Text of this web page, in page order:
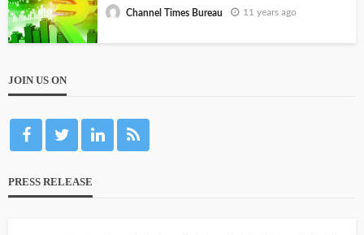
Channel Times Bureau 11 years ago
JOIN US ON
PRESS RELEASE